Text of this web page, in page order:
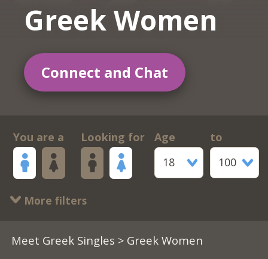
Greek Women
Connect and Chat
You are a Looking for
Age
18
to
100
More filters
Meet Greek Singles > Greek Women